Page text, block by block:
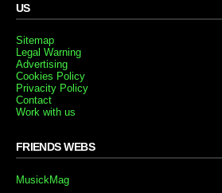
US
Sitemap
Legal Warning
Advertising
Cookies Policy
Privacity Policy
Contact
Work with us
FRIENDS WEBS
MusickMag